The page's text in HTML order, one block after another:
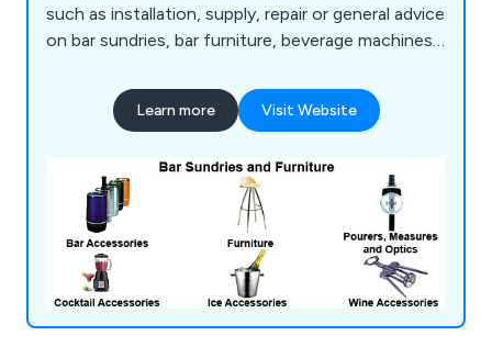
such as installation, supply, repair or general advice
on bar sundries, bar furniture, beverage machines,
equipment, chillers, freezers, servery displays,
catering units, trolleys, tableware, utensils,
Learn more Visit Website